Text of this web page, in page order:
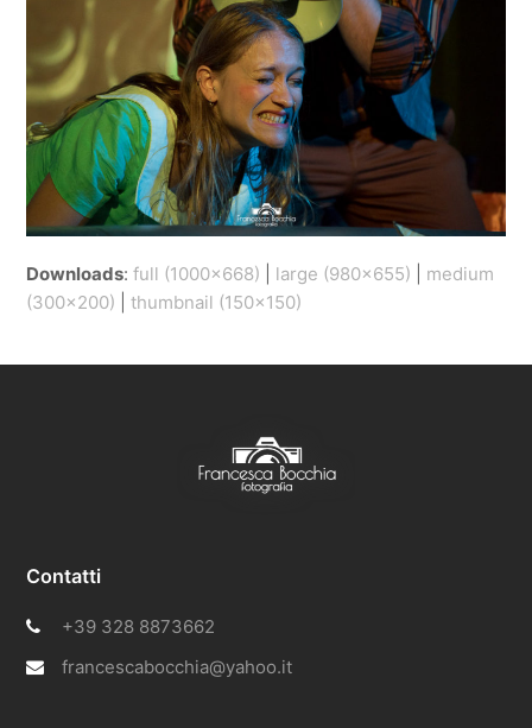
Downloads:full (1000x668) large (980x655)
medium
(300x200) |thumbnail (150x150)
Contatti
+39 328 8873662
francescabocchia@yahoo.it